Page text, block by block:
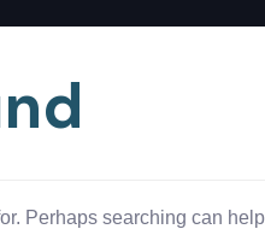
Perhaps searching can